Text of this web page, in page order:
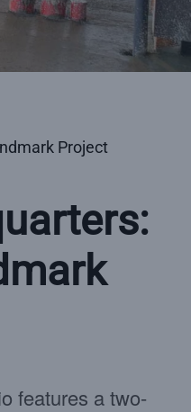
Project
features a two-